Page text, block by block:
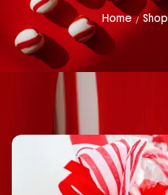
Home / Shop